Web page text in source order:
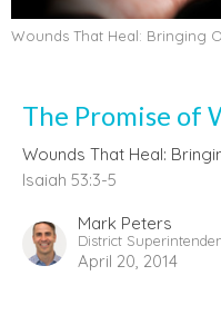
Wounds That Heal: Bringing
The Promise of
Wounds That Heal:
Isaiah 53:3-5
Mark Peters
District
April 20, 2014